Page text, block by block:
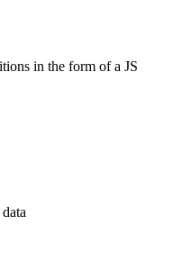
in the form of a JS